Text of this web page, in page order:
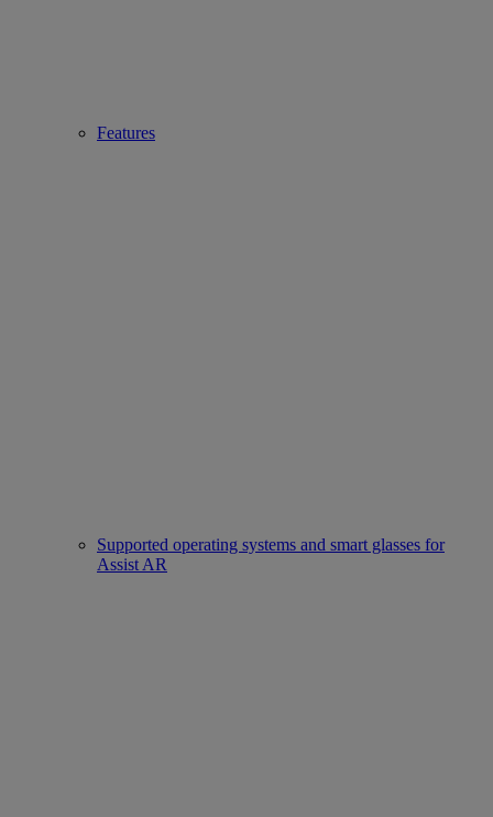
Features
Supported operating systems and smart glasses for
Assist AR